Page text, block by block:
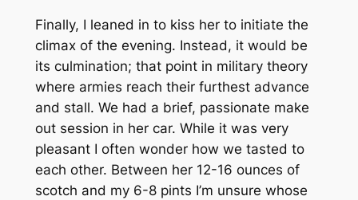
Finally, I leaned in to kiss her to initiate the
climax of the evening. Instead, it would be
its culmination; that point in military theory
where armies reach their furthest advance
and stall. We had a brief, passionate make
out session in her car. While it was very
pleasant I often wonder how we tasted to
each other. Between her 12-16 ounces of
scotch and my 6-8 pints I’m unsure whose